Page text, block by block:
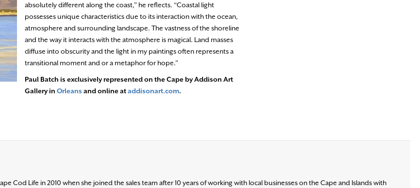
absolutely different along the coast,” he reflects. “Coastal light
possesses unique characteristics due to its interaction with the ocean,
atmosphere and surrounding landscape. The vastness of the shoreline
and the way it interacts with the atmosphere is magical. Land masses
diffuse into obscurity and the light in my paintings often represents a
transitional moment and or a metaphor for hope.”
Paul Batch is exclusively represented on the Cape by Addison Art
Gallery in Orleans and online ataddisonart.com.
Cod Life in 2010 when she joined the sales team after 10 years of working with local businesses on the Cape and Islands with